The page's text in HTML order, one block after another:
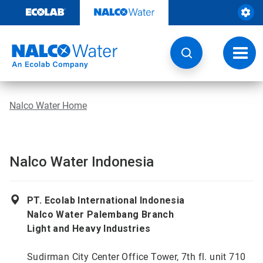
content
Nalco Water Home
Nalco Water Indonesia
PT. Ecolab International Indonesia
Nalco Water Palembang Branch
Light and Heavy Industries
Sudirman City Center Office Tower, 7th fl. unit 710